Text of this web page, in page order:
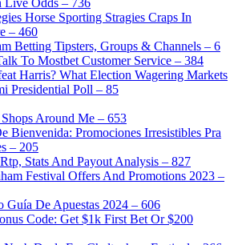
Live Odds – 736
Horse Sporting Stragies Craps In
– 460
Betting Tipsters, Groups & Channels – 6
To Mostbet Customer Service – 384
Harris? What Election Wagering Markets
Presidential Poll – 85
Around Me – 653
Bienvenida: Promociones Irresistibles Pra
– 205
Stats And Payout Analysis – 827
Festival Offers And Promotions 2023 –
Guía De Apuestas 2024 – 606
Code: Get $1k First Bet Or $200